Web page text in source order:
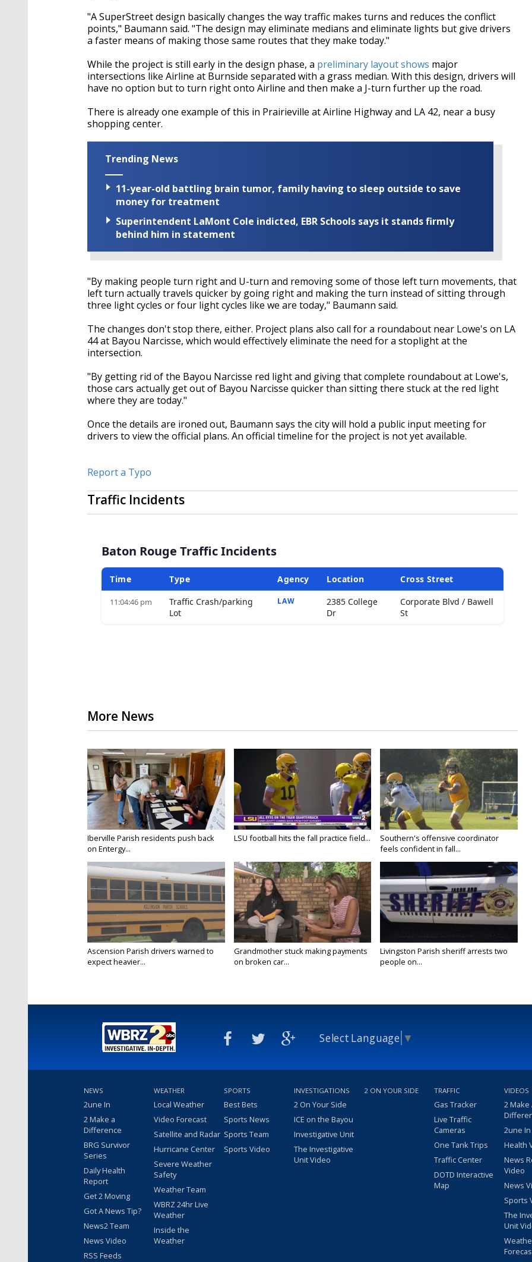
"A SuperStreet design basically changes the way traffic makes turns and reduces the conflict
points," Baumann said. "The design may eliminate medians and eliminate lights but give drivers
a faster means of making those same routes that they make today."
While the project is still early in the design phase, a preliminary layout shows major
intersections like Airline at Burnside separated with a grass median. With this design, drivers will
have no option but to turn right onto Airline and then make a J-turn further up the road.
There is already one example of this in Prairieville at Airline Highway and LA 42, near a busy
shopping center.
Trending News
11-year-old battling brain tumor, family having to sleep outside to save
money for treatment
Superintendent LaMont Cole indicted, EBR Schools says it stands firmly
behind him in statement
"By making people turn right and U-turn and removing some of those left turn movements, that
left turn actually travels quicker by going right and making the turn instead of sitting through
three light cycles or four light cycles like we are today," Baumann said.
The changes don't stop there, either. Project plans also call for a roundabout near Lowe's on LA
44 at Bayou Narcisse, which would effectively eliminate the need for a stoplight at the
intersection.
"By getting rid of the Bayou Narcisse red light and giving that complete roundabout at Lowe's,
those cars actually get out of Bayou Narcisse quicker than sitting there stuck at the red light
where they are today."
Once the details are ironed out, Baumann says the city will hold a public input meeting for
drivers to view the official plans. An official timeline for the project is not yet available.
Report a Typo
Traffic Incidents
More News
Iberville Parish residents push back
on Entergy...
LSU football hits the fall practice field...
Southern's offensive coordinator
feels confident in fall...
Ascension Parish drivers warned to
expect heavier...
Grandmother stuck making payments
on broken car...
Livingston Parish sheriff arrests two
people on...
Select Language ▼
NEWS
2une In
2 Make a
Difference
BRG Survivor
Series
Daily Health
Report
Get 2 Moving
Got A News Tip?
News2 Team
News Video
RSS Feeds
WEATHER
Local Weather
Video Forecast
Satellite and Radar
Hurricane Center
Severe Weather
Safety
Weather Team
WBRZ 24hr Live
Weather
Inside the
Weather
SPORTS
Best Bets
Sports News
Sports Team
Sports Video
INVESTIGATIONS
2 On Your Side
ICE on the Bayou
Investigative Unit
The Investigative
Unit Video
2 ON YOUR SIDE TRAFFIC
Gas Tracker
Live Traffic
Cameras
One Tank Trips
Traffic Center
DOTD Interactive
Map
VIDEOS
2 Make
2une
Health
News
Video
News
Sports
The
Unit